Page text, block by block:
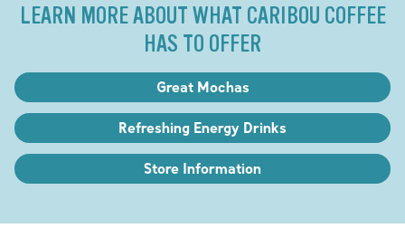
LEARN MORE ABOUT WHAT CARIBOU COFFEE
HAS TO OFFER
Great Mochas
Refreshing Energy Drinks
Store Information